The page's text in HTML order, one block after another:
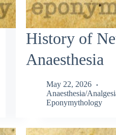
History of
Anaesthesia
May 22, 2026
Anaesthesia/
Eponymythology